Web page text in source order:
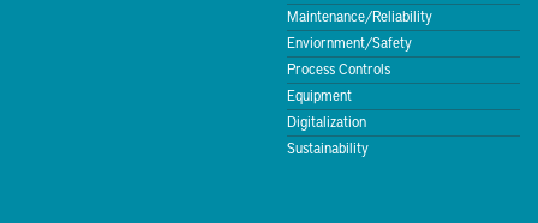
Maintenance/Reliability
Enviornment/Safety
Process Controls
Equipment
Digitalization
Sustainability